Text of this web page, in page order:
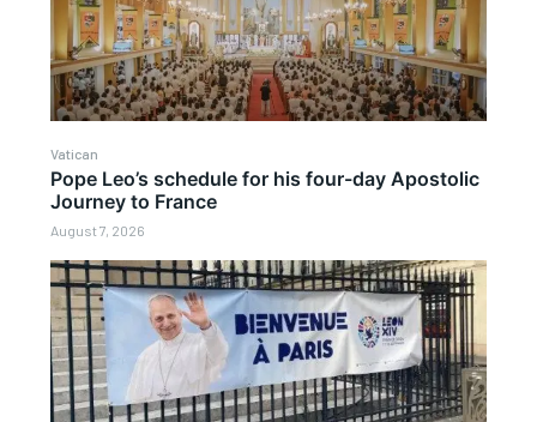
Vatican
Pope Leo’s schedule for his four-day Apostolic
Journey to France
August 7, 2026